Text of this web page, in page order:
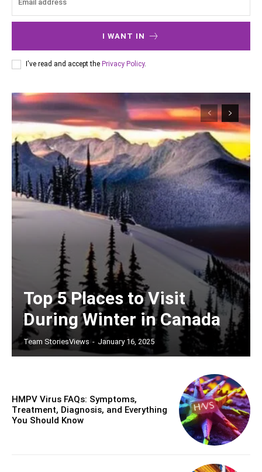
I WANT IN
I've read and accept the Privacy Policy.
Top 5 Places to Visit
During Winter in Canada
Team StoriesViews - January 16, 2025
HMPV Virus FAQs: Symptoms,
Treatment, Diagnosis, and Everything
You Should Know